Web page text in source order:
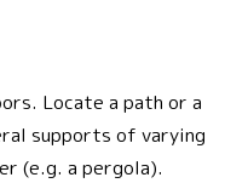
Locate a path or a
supports of varying
(e.g. a pergola).